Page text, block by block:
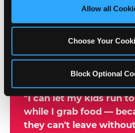
site with all cookies enabled, or
Allow all
Choose Your
Block Optional
W
y
a
r
"I can let my kids run
while I grab food —
they can't leave